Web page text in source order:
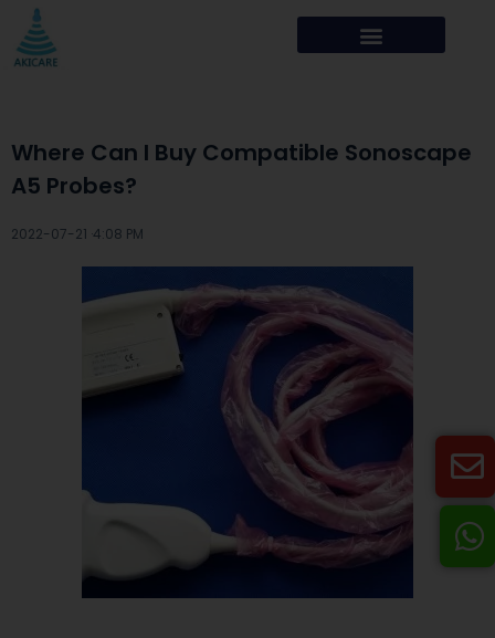
Where Can I Buy Compatible Sonoscape
A5 Probes?
2022-07-21 ·4:08 PM